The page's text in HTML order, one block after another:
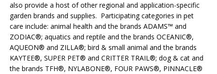
also provide a host of other regional and application-specific
garden brands and supplies. Participating categories in pet
care include: animal health and the brands ADAMS™ and
ZODIAC®; aquatics and reptile and the brands OCEANIC®,
AQUEON® and ZILLA®; bird & small animal and the brands
KAYTEE®, SUPER PET® and CRITTER TRAIL®; dog & cat and
the brands TFH®, NYLABONE®, FOUR PAWS®, PINNACLE®